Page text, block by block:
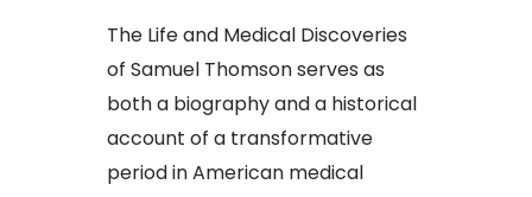
The Life and Medical Discoveries
of Samuel Thomson serves as
both a biography and a historical
account of a transformative
period in American medical